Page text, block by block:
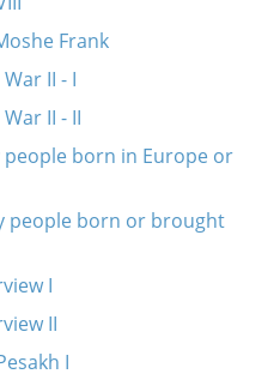
Frank
II - I
II - II
people born in Europe or
people born or brought
I
II
I